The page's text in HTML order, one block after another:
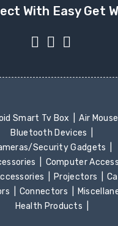
With Easy Get
Smart Tv Box
Air Mouse
Bluetooth Devices
Security Gadgets
Computer
Projectors
Connectors
Health Products